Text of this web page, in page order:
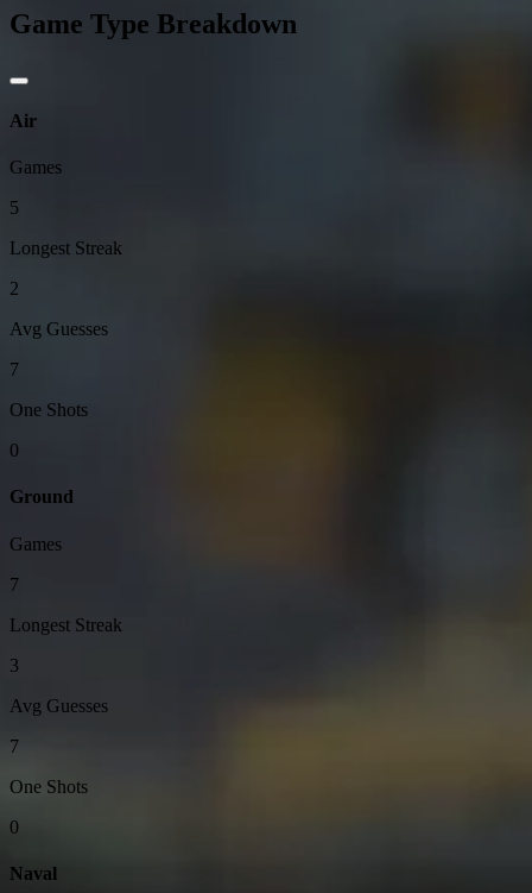
Game Type Breakdown
Air
Games
5
Longest Streak
2
Avg Guesses
7
One Shots
0
Ground
Games
7
Longest Streak
3
Avg Guesses
7
One Shots
0
Naval